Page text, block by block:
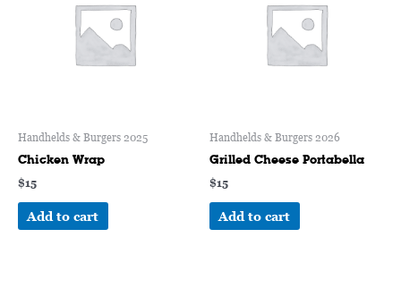
Handhelds & Burgers 2025
Chicken Wrap
$15
Add to cart
Handhelds & Burgers 2026
Grilled Cheese Portabella
$15
Add to cart